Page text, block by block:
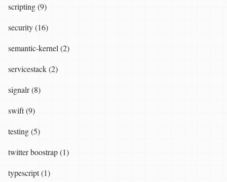
scripting (9)
security (16)
semantic-kernel (2)
servicestack (2)
signalr (8)
swift (9)
testing (5)
twitter boostrap (1)
typescript (1)